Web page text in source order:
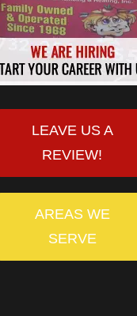
LEAVE US A
REVIEW!
AREAS WE
SERVE